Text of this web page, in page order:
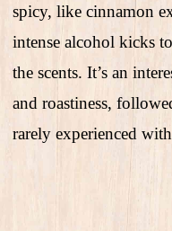
spicy, like cinnamon
intense alcohol kicks
the scents. It’s an
and roastiness,
rarely experienced